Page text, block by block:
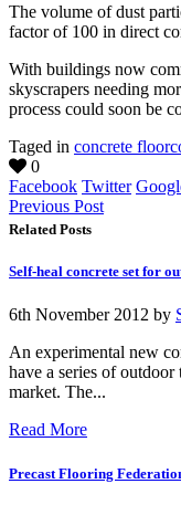
The volume of dust
factor of 100 in direct
With buildings now
skyscrapers needing
process could soon be
Taged in concrete floor
0
Facebook Twitter
Previous Post
Related Posts
Self-heal concrete set for
6th November 2012 by
An experimental new
have a series of outdoor
market. The...
Read More
Precast Flooring